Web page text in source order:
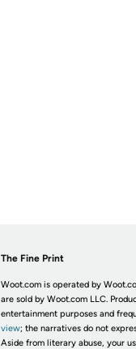
The Fine Print
Woot.com is operated by
are sold by Woot.com LLC.
entertainment purposes and
view; the narratives do not
Aside from literary abuse, your